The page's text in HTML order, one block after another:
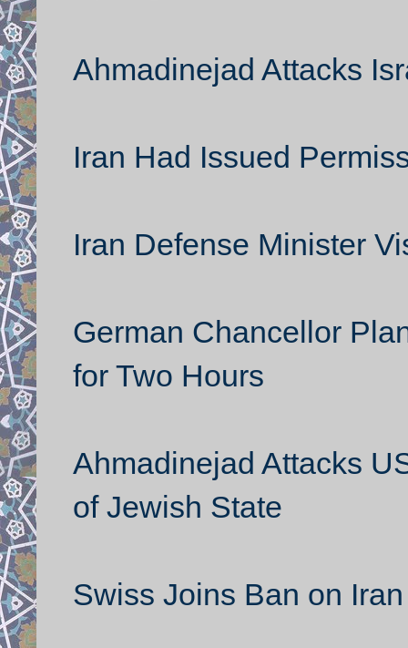
Ahmadinejad Attacks
Iran Had Issued
Iran Defense Minister
German Chancellor
for Two Hours
Ahmadinejad Attacks
of Jewish State
Swiss Joins Ban on